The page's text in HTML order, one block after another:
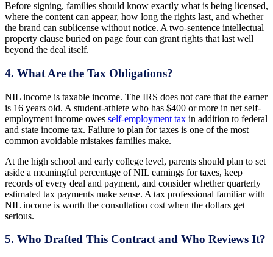
Before signing, families should know exactly what is being licensed,
where the content can appear, how long the rights last, and whether
the brand can sublicense without notice. A two-sentence intellectual
property clause buried on page four can grant rights that last well
beyond the deal itself.
4. What Are the Tax Obligations?
NIL income is taxable income. The IRS does not care that the earner
is 16 years old. A student-athlete who has $400 or more in net self-
employment income owes self-employment tax in addition to federal
and state income tax. Failure to plan for taxes is one of the most
common avoidable mistakes families make.
At the high school and early college level, parents should plan to set
aside a meaningful percentage of NIL earnings for taxes, keep
records of every deal and payment, and consider whether quarterly
estimated tax payments make sense. A tax professional familiar with
NIL income is worth the consultation cost when the dollars get
serious.
5. Who Drafted This Contract and Who Reviews It?